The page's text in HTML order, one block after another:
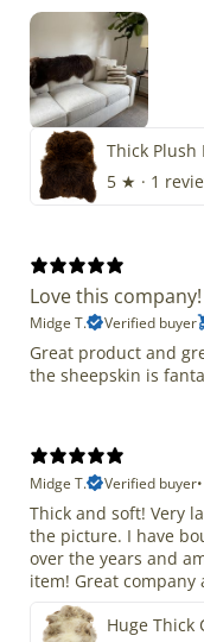
Thick Plush
5 ★ · 1
Love this company!
Midge T. Verified buyer
Great product and
the sheepskin is
Midge T.
Verified buyer•
Thick and soft! Very
the picture. I have
over the years and
item! Great company